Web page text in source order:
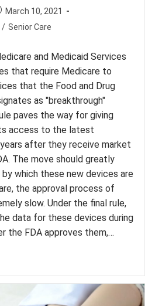
March 10, 2021
/ Senior Care
and Medicaid Services
that require Medicare to
that the Food and Drug
as "breakthrough"
paves the way for giving
access to the latest
after they receive market
The move should greatly
which these new devices are
the approval process of
slow. Under the final rule,
data for these devices during
the FDA approves them,…